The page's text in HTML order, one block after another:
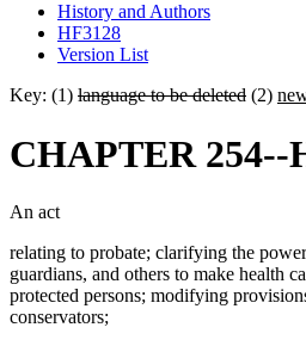
History and Authors
HF3128
Version List
Key: (1) language to be deleted (2)
CHAPTER 254--
An act
relating to probate; clarifying the
guardians, and others to make health
protected persons; modifying
conservators;